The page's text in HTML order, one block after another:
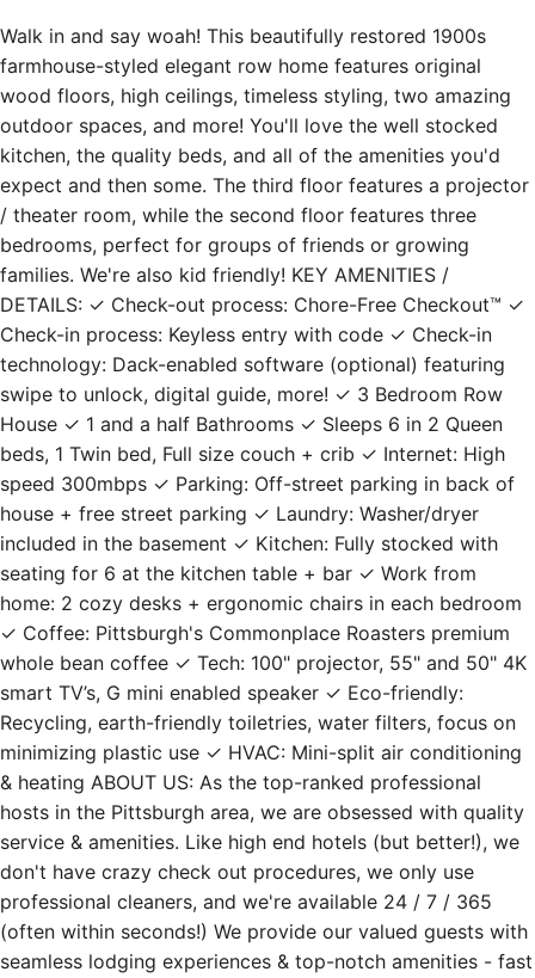
Walk in and say woah! This beautifully restored 1900s
farmhouse-styled elegant row home features original
wood floors, high ceilings, timeless styling, two amazing
outdoor spaces, and more! You'll love the well stocked
kitchen, the quality beds, and all of the amenities you'd
expect and then some. The third floor features a projector
/ theater room, while the second floor features three
bedrooms, perfect for groups of friends or growing
families. We're also kid friendly! KEY AMENITIES /
DETAILS: ✓ Check-out process: Chore-Free Checkout™ ✓
Check-in process: Keyless entry with code ✓ Check-in
technology: Dack-enabled software (optional) featuring
swipe to unlock, digital guide, more! ✓ 3 Bedroom Row
House ✓ 1 and a half Bathrooms ✓ Sleeps 6 in 2 Queen
beds, 1 Twin bed, Full size couch + crib ✓ Internet: High
speed 300mbps ✓ Parking: Off-street parking in back of
house + free street parking ✓ Laundry: Washer/dryer
included in the basement ✓ Kitchen: Fully stocked with
seating for 6 at the kitchen table + bar ✓ Work from
home: 2 cozy desks + ergonomic chairs in each bedroom
✓ Coffee: Pittsburgh's Commonplace Roasters premium
whole bean coffee ✓ Tech: 100" projector, 55" and 50" 4K
smart TV’s, G mini enabled speaker ✓ Eco-friendly:
Recycling, earth-friendly toiletries, water filters, focus on
minimizing plastic use ✓ HVAC: Mini-split air conditioning
& heating ABOUT US: As the top-ranked professional
hosts in the Pittsburgh area, we are obsessed with quality
service & amenities. Like high end hotels (but better!), we
don't have crazy check out procedures, we only use
professional cleaners, and we're available 24 / 7 / 365
(often within seconds!) We provide our valued guests with
seamless lodging experiences & top-notch amenities - fast